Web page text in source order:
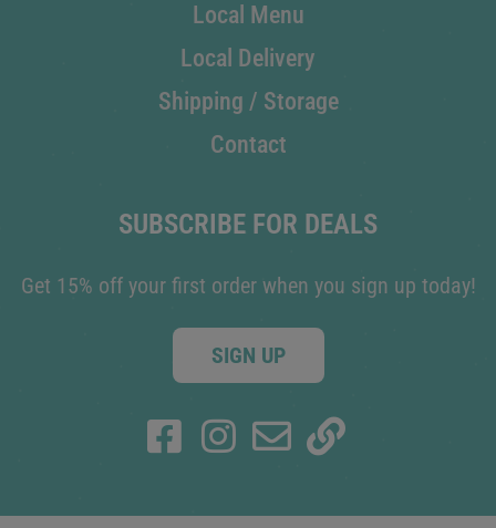
Local Menu
Local Delivery
Shipping / Storage
Contact
SUBSCRIBE FOR DEALS
Get 15% off your first order when you sign up today!
SIGN UP